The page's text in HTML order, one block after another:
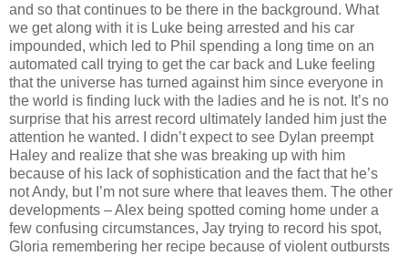
and so that continues to be there in the background. What
we get along with it is Luke being arrested and his car
impounded, which led to Phil spending a long time on an
automated call trying to get the car back and Luke feeling
that the universe has turned against him since everyone in
the world is finding luck with the ladies and he is not. It’s no
surprise that his arrest record ultimately landed him just the
attention he wanted. I didn’t expect to see Dylan preempt
Haley and realize that she was breaking up with him
because of his lack of sophistication and the fact that he’s
not Andy, but I’m not sure where that leaves them. The other
developments – Alex being spotted coming home under a
few confusing circumstances, Jay trying to record his spot,
Gloria remembering her recipe because of violent outbursts